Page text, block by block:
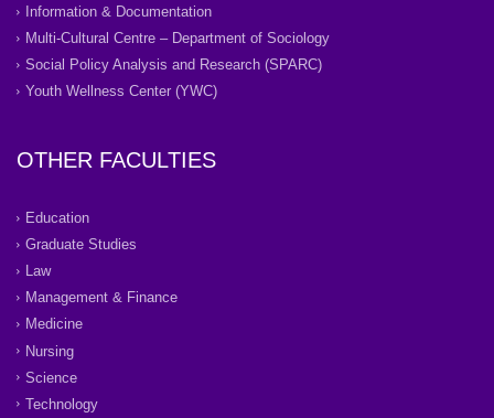
Information & Documentation
Multi-Cultural Centre – Department of Sociology
Social Policy Analysis and Research (SPARC)
Youth Wellness Center (YWC)
OTHER FACULTIES
Education
Graduate Studies
Law
Management & Finance
Medicine
Nursing
Science
Technology